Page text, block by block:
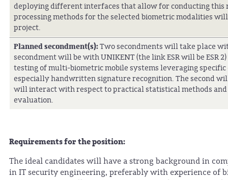
deploying different interfaces that allow for conducting this
processing methods for the selected biometric modalities
project.
Planned secondment(s):Two secondments will take place
secondment will be with UNIKENT (the link ESR will be ESR
testing of multi-biometric mobile systems leveraging
especially handwritten signature recognition. The second
will interact with respect to practical statistical methods
evaluation.
Requirements for the position:
The ideal candidates will have a strong background in
in IT security engineering, preferably with experience of